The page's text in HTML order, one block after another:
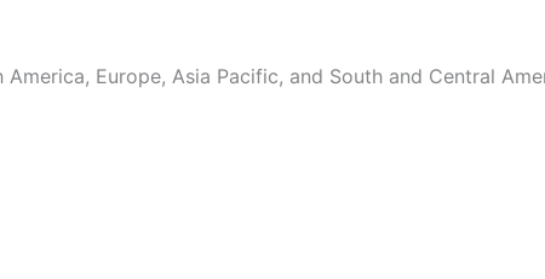
America, Europe, Asia Pacific, and South and Central